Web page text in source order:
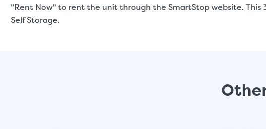
"Rent Now" to rent the unit through the SmartStop website. This
Self Storage.